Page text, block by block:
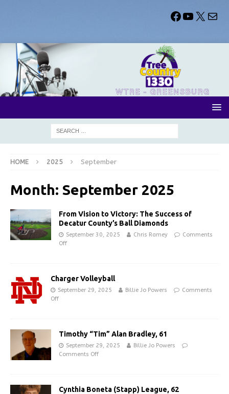
HOME 2025 September
Month: September 2025
From Vision to Victory: The Success of
Decatur County’s Ball Diamonds
September 30, 2025 Chris Ramey
Comments
Off
Charger Volleyball
September 29, 2025 Billie Jo Powers
Comments
Off
Timothy “Tim” Alan Bradley, 61
September 29, 2025
Billie Jo Powers
Comments Off
Cynthia Boneta (Stapp) League, 62